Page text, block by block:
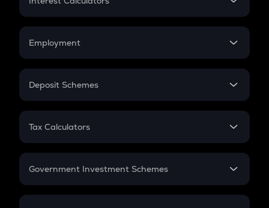
Credit Card EMI
Compound Interest
Employment
In-Hand Salary
PPF
Gratuity
Retirement
Deposit Schemes
FD
Tax Calculators
GST
Government Investment Schemes
Sukanya Samriddhu Yojana